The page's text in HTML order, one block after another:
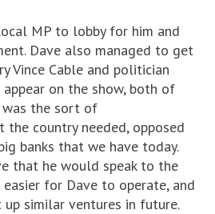
MP to lobby for him and
Dave also managed to get
Vince Cable and politician
on the show, both of
the sort of
the country needed, opposed
banks that we have today.
that he would speak to the
for Dave to operate, and
similar ventures in future.